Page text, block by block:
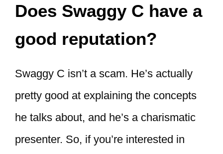
Does Swaggy C have a
good reputation?
Swaggy C isn’t a scam. He’s actually
pretty good at explaining the concepts
he talks about, and he’s a charismatic
presenter. So, if you’re interested in